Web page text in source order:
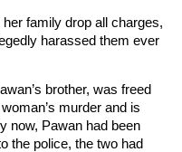
family drop all charges,
harassed them ever
brother, was freed
murder and is
now, Pawan had been
the police, the two had